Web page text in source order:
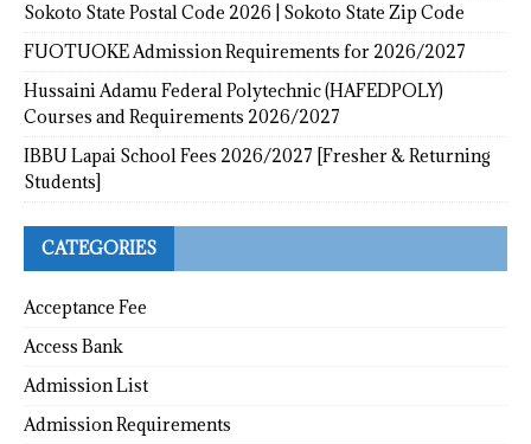
Sokoto State Postal Code 2026 | Sokoto State Zip Code
FUOTUOKE Admission Requirements for 2026/2027
Hussaini Adamu Federal Polytechnic (HAFEDPOLY)
Courses and Requirements 2026/2027
IBBU Lapai School Fees 2026/2027 [Fresher & Returning
Students]
CATEGORIES
Acceptance Fee
Access Bank
Admission List
Admission Requirements